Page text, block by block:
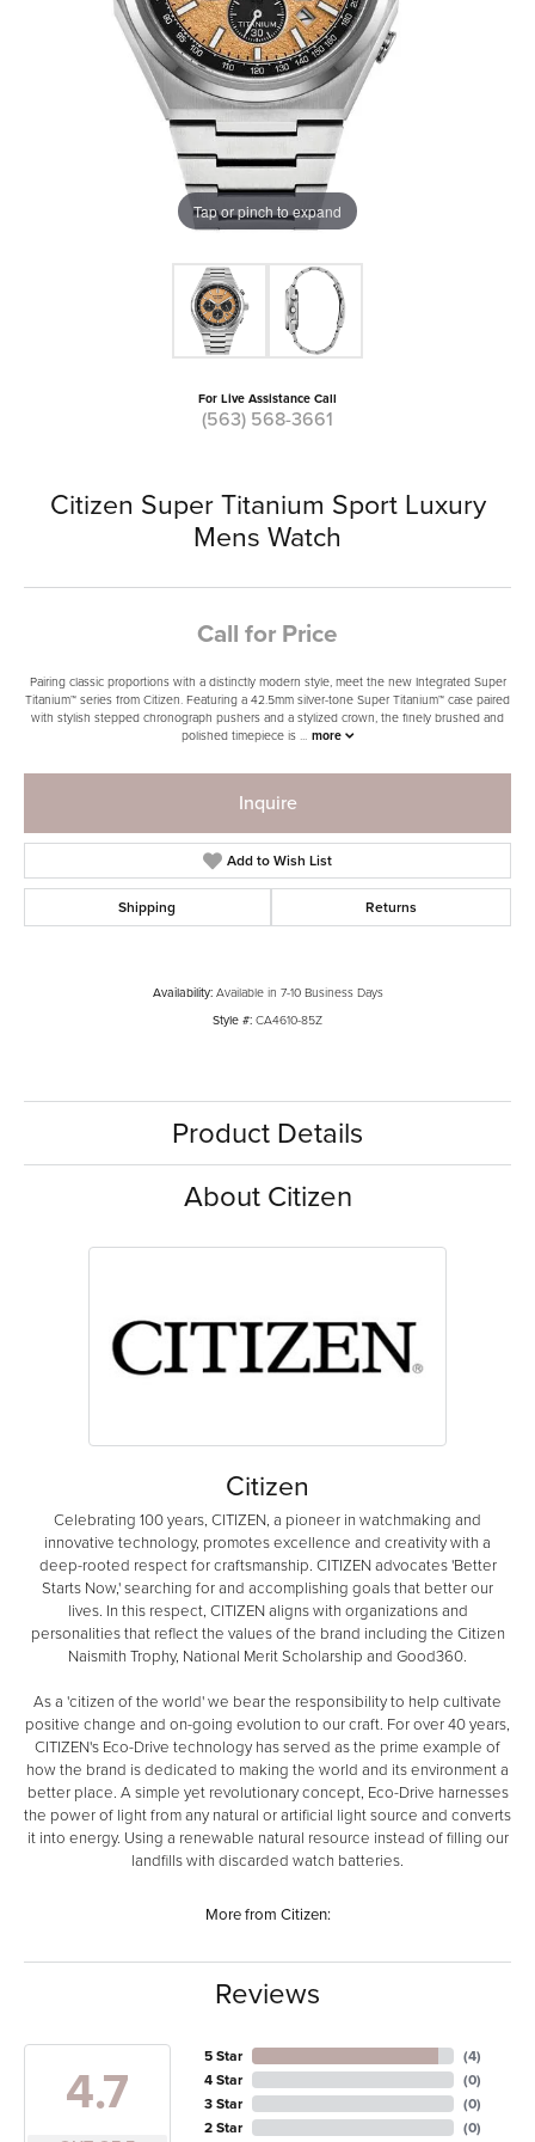
Tap or pinch to expand
For Live Assistance Call
(563) 568-3661
Citizen Super Titanium Sport Luxury
Mens Watch
Call for Price
Pairing classic proportions with a distinctly modern style, meet the new Integrated Super
Titanium™ series from Citizen. Featuring a 42.5mm silver-tone Super Titanium™ case paired
with stylish stepped chronograph pushers and a stylized crown, the finely brushed and
polished timepiece is ... more
Inquire
Add to Wish List
Shipping Returns
Availability: Available in 7-10 Business Days
Style #: CA4610-85Z
Product Details
About Citizen
Citizen
Celebrating 100 years, CITIZEN, a pioneer in watchmaking and
innovative technology, promotes excellence and creativity with a
deep-rooted respect for craftsmanship. CITIZEN advocates 'Better
Starts Now,' searching for and accomplishing goals that better our
lives. In this respect, CITIZEN aligns with organizations and
personalities that reflect the values of the brand including the Citizen
Naismith Trophy, National Merit Scholarship and Good360.
As a 'citizen of the world' we bear the responsibility to help cultivate
positive change and on-going evolution to our craft. For over 40 years,
CITIZEN's Eco-Drive technology has served as the prime example of
how the brand is dedicated to making the world and its environment a
better place. A simple yet revolutionary concept, Eco-Drive harnesses
the power of light from any natural or artificial light source and converts
it into energy. Using a renewable natural resource instead of filling our
landfills with discarded watch batteries.
More from Citizen:
Reviews
4.7
5 Star
4 Star
3 Star
2 Star
(4)
(0)
(0)
(0)